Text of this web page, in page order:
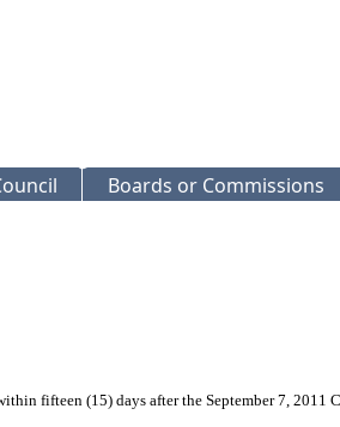
Boards or Commissions
fifteen (15) days after the September 7,